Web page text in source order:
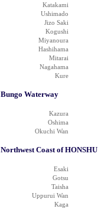
Katakami
Ushimado
Jizo Saki
Kogushi
Miyanoura
Hashihama
Mitarai
Nagahama
Kure
Bungo Waterway
Kazura
Oshima
Okuchi Wan
Northwest Coast of HONSHU
Esaki
Gotsu
Taisha
Uppurui Wan
Kaga